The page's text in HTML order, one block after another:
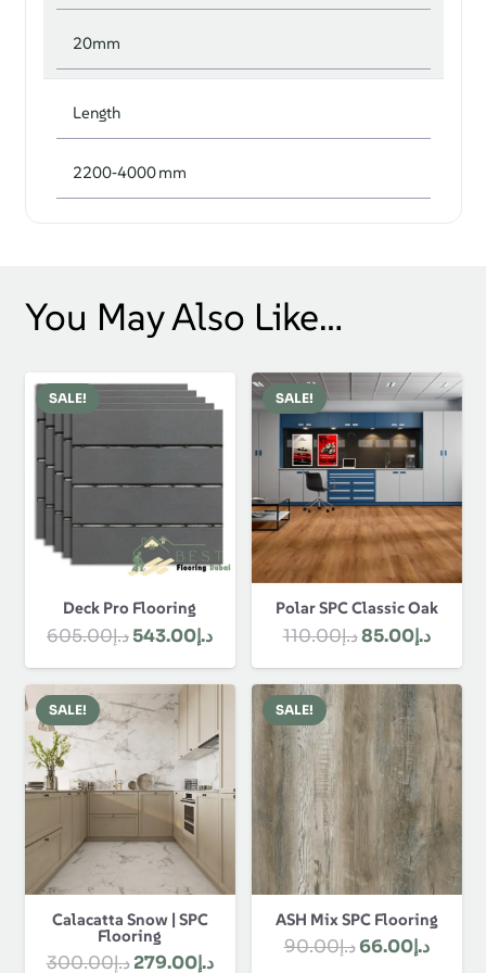
20mm
Length
2200‑4000 mm
You May Also Like…
SALE!
Deck Pro Flooring
د.إ605.00
Original
price
was:
د.إ605.00.
د.إ543.00
Current
price
د.إ543.00.
SALE!
Polar SPC Classic Oak
د.إ110.00
Original
price
was:
د.إ110.00.
د.إ85.00
price
is:
SALE!
Calacatta Snow | SPC
Flooring
د.إ300.00
Originalد.إ279.00
Current
SALE!
ASH Mix SPC Flooring
د.إ90.00
Original
د.إ66.00